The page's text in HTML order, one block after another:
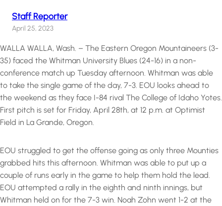
Staff Reporter
April 25, 2023
WALLA WALLA, Wash. – The Eastern Oregon Mountaineers (3-
35) faced the Whitman University Blues (24-16) in a non-
conference match up Tuesday afternoon. Whitman was able
to take the single game of the day, 7-3. EOU looks ahead to
the weekend as they face I-84 rival The College of Idaho Yotes.
First pitch is set for Friday, April 28th, at 12 p.m. at Optimist
Field in La Grande, Oregon.
EOU struggled to get the offense going as only three Mounties
grabbed hits this afternoon. Whitman was able to put up a
couple of runs early in the game to help them hold the lead.
EOU attempted a rally in the eighth and ninth innings, but
Whitman held on for the 7-3 win. Noah Zohn went 1-2 at the